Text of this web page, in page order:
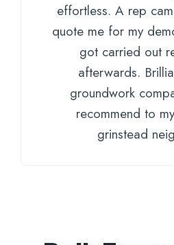
effortless. A rep
quote me for my
got carried out
afterwards.
groundwork
recommend to
grinstead